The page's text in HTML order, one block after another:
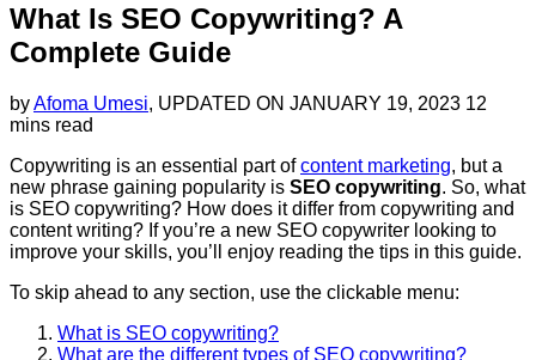
What Is SEO Copywriting? A
Complete Guide
byAfoma Umesi, UPDATED ON JANUARY 19, 2023 12
mins read
Copywriting is an essential part ofcontent marketing, but a
new phrase gaining popularity is SEO copywriting. So, what
is SEO copywriting? How does it differ from copywriting and
content writing? If you’re a new SEO copywriter looking to
improve your skills, you’ll enjoy reading the tips in this guide.
To skip ahead to any section, use the clickable menu:
What is SEO copywriting?
What are the different types of SEO copywriting?